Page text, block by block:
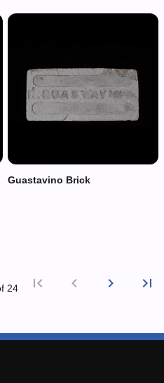
Guastavino Brick
24
first_page
chevron_left
chevron_right
last_page